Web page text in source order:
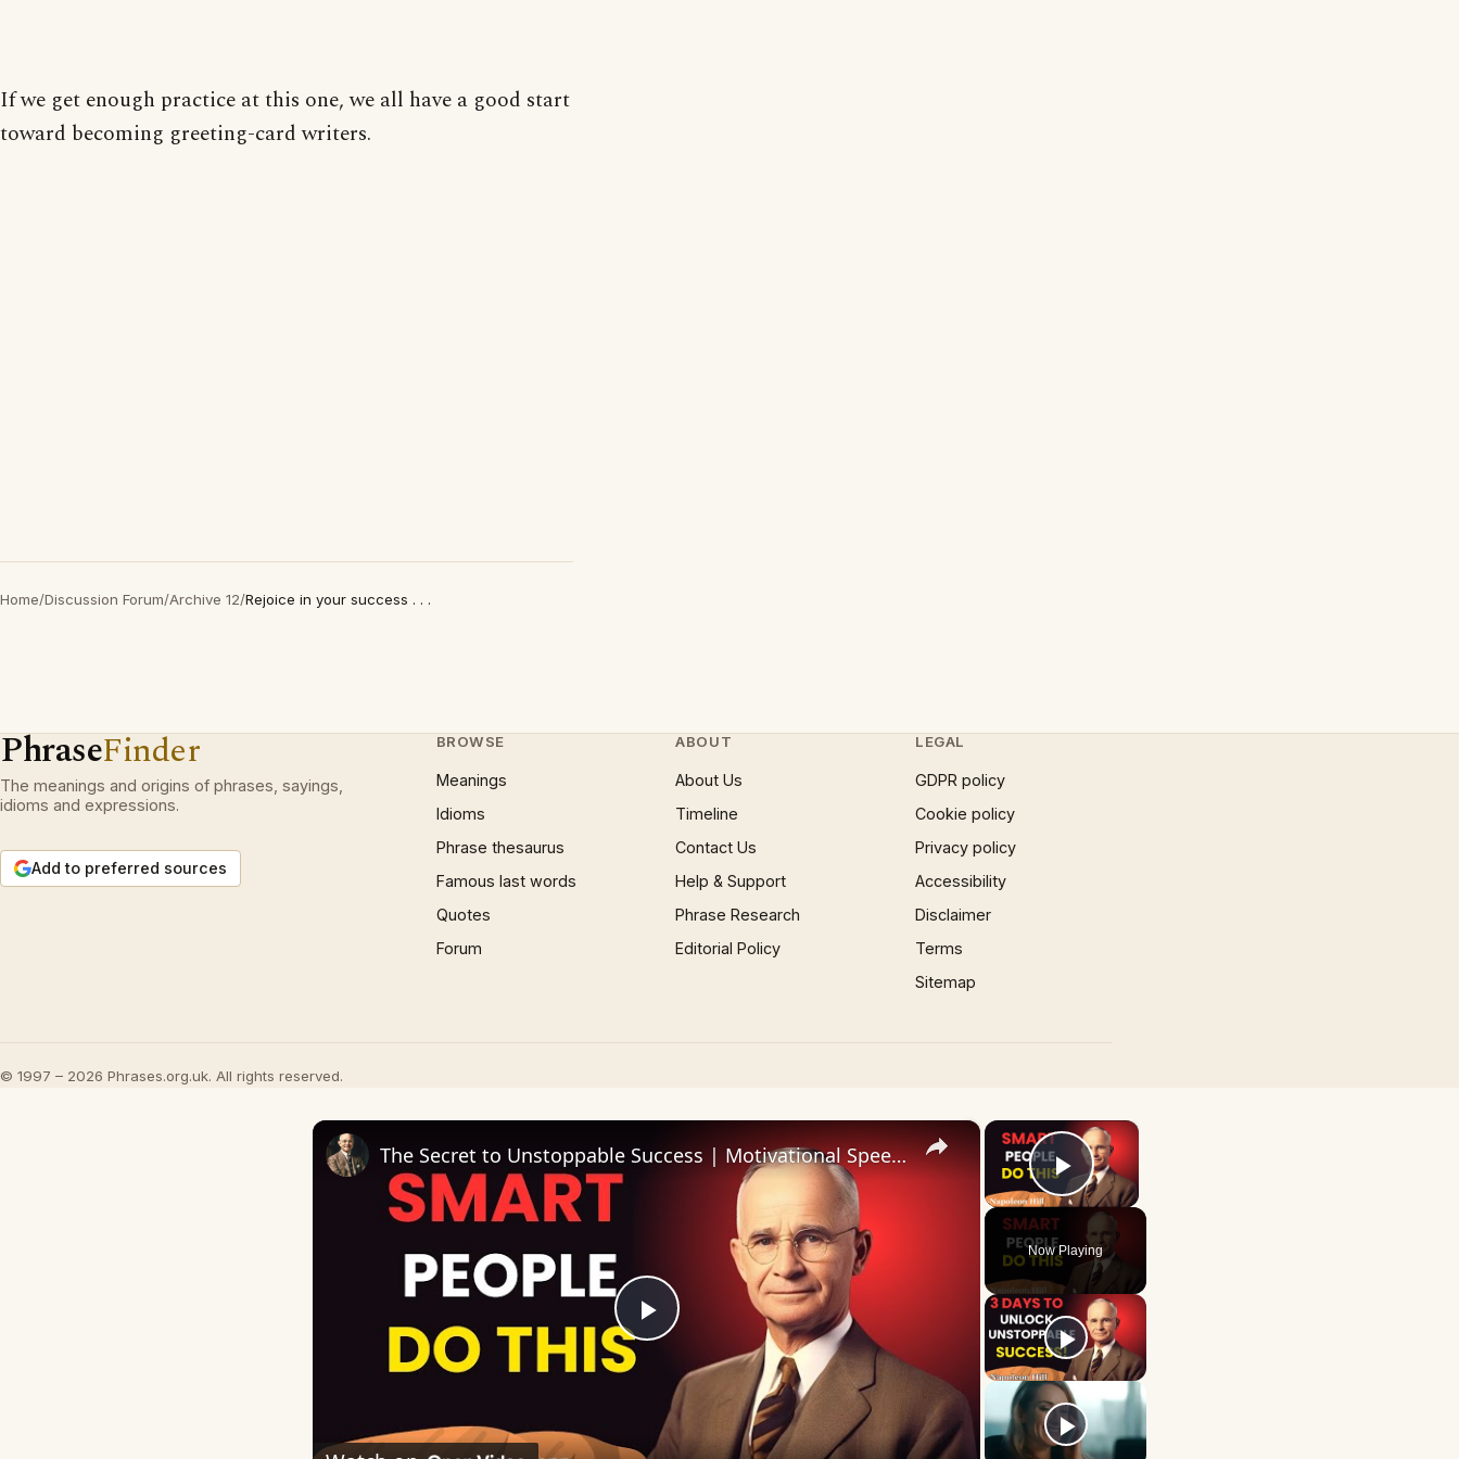
If we get enough practice at this one, we all have a good start
toward becoming greeting-card writers.
Home/Discussion Forum/Archive 12/Rejoice in your success . . .
PhraseFinder
The meanings and origins of phrases, sayings,
idioms and expressions.
Add to preferred sources
BROWSE
Meanings
Idioms
Phrase thesaurus
Famous last words
Quotes
Forum
ABOUT
About Us
Timeline
Contact Us
Help & Support
Phrase Research
Editorial Policy
LEGAL
GDPR policy
Cookie policy
Privacy policy
Accessibility
Disclaimer
Terms
Sitemap
© 1997 – 2026 Phrases.org.uk. All rights reserved.
×
Play Video
Now Playing
×
Play
Video
The Secret to Unstoppable Success | Motivational Speech That Will Change Your Life